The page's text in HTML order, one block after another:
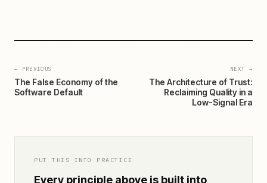
← PREVIOUS
The False Economy of the
Software Default
NEXT →
The Architecture of Trust:
Reclaiming Quality in a
Low-Signal Era
PUT THIS INTO PRACTICE
Every principle above is built into